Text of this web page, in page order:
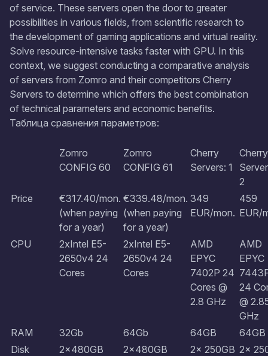
of service. These servers open the door to greater
possibilities in various fields, from scientific research to
the development of gaming applications and virtual reality.
Solve resource-intensive tasks faster with GPU. In this
context, we suggest conducting a comparative analysis
of servers from Zomro and their competitors Cherry
Servers to determine which offers the best combination
of technical parameters and economic benefits.
Таблица сравнения параметров:
Zomro
CONFIG 60
Zomro
CONFIG 61
Cherry
Servers: 1
Cherry
2
Price
€317.40/mon.
(when paying
for a year)
€339.48/mon.
​​​​​​​(when paying
for a year)
349
EUR/mon.
459
EUR/
CPU
2xIntel E5-
2650v4 24
Cores
2xIntel E5-
2650v4 24
Cores
AMD
EPYC
7402P 24
Cores @
2.8 GHz
AMD
EPYC
24
@
GHz
RAM
32Gb 64Gb 64GB
64GB
Disk
2x480GB
2x480GB
2x 250GB 2x